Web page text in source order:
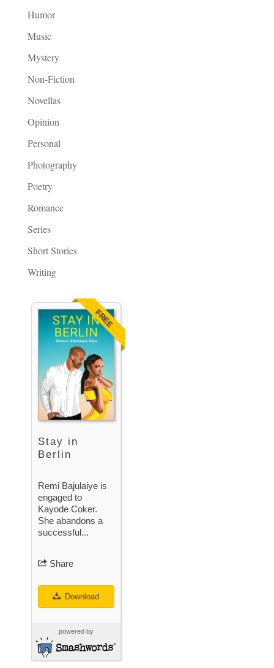
Humor
Music
Mystery
Non-Fiction
Novellas
Opinion
Personal
Photography
Poetry
Romance
Series
Short Stories
Writing
FREE
Stay in
Berlin
Remi Bajulaiye is
engaged to
Kayode Coker.
She abandons a
successful...
Share
Download
powered by